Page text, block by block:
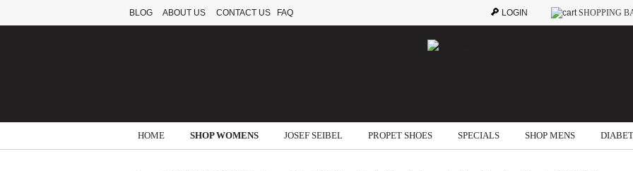
BLOG ABOUT US CONTACT US FAQ LOGIN SHOPPING
HOME SHOP WOMENS JOSEF SEIBEL PROPET SHOES SPECIALS SHOP MENS